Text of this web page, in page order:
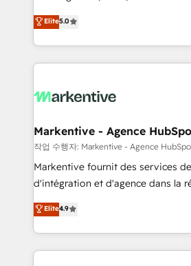
expertise. - A team of 250+ experts dedicated to
your resilient growth.
companies activate HubSpot’s AI-
customer platform and
Loop Marketing framework
services, smart agents, and
results, fast. ⚙️CRM & RevOps: Align all Hubs to your
🎯Demand Gen & ABM: Drive
ABM, AEO, SEO, & paid media. 👩‍💻Web Design:
Build high-performing websites
& conversion strategy that drive
AI, & maximize AEO with tailored AI
Integrations: Extend HubSpot with
Elite5.0
Markentive - Agence
작업 수행자: Markentive - Agence
Markentive fournit des services
d'intégration et d'agence dans la
North America. Avec plus de 115
marketing automation, Growth,
webdesign. Markentive is both a consulting firm, a
digital agency and an integrator.
Elite4.9